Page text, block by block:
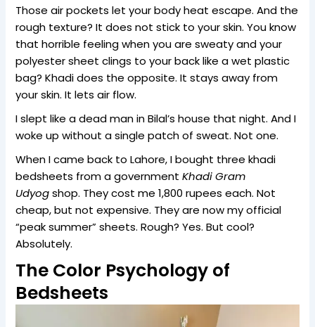
Those air pockets let your body heat escape. And the
rough texture? It does not stick to your skin. You know
that horrible feeling when you are sweaty and your
polyester sheet clings to your back like a wet plastic
bag? Khadi does the opposite. It stays away from
your skin. It lets air flow.
I slept like a dead man in Bilal’s house that night. And I
woke up without a single patch of sweat. Not one.
When I came back to Lahore, I bought three khadi
bedsheets from a governmentKhadi Gram
Udyogshop. They cost me 1,800 rupees each. Not
cheap, but not expensive. They are now my official
“peak summer” sheets. Rough? Yes. But cool?
Absolutely.
The Color Psychology of
Bedsheets